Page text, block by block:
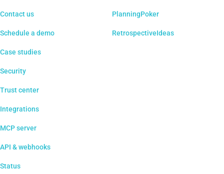
Contact us
Schedule a demo
Case studies
Security
Trust center
Integrations
MCP server
API & webhooks
Status
PlanningPoker
RetrospectiveIdeas